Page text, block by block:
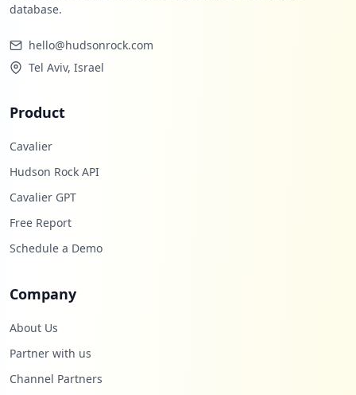
database.
hello@hudsonrock.com
Tel Aviv, Israel
Product
Cavalier
Hudson Rock API
Cavalier GPT
Free Report
Schedule a Demo
Company
About Us
Partner with us
Channel Partners